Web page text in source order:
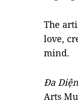
The
love,
mind.
Đa Diện
Arts